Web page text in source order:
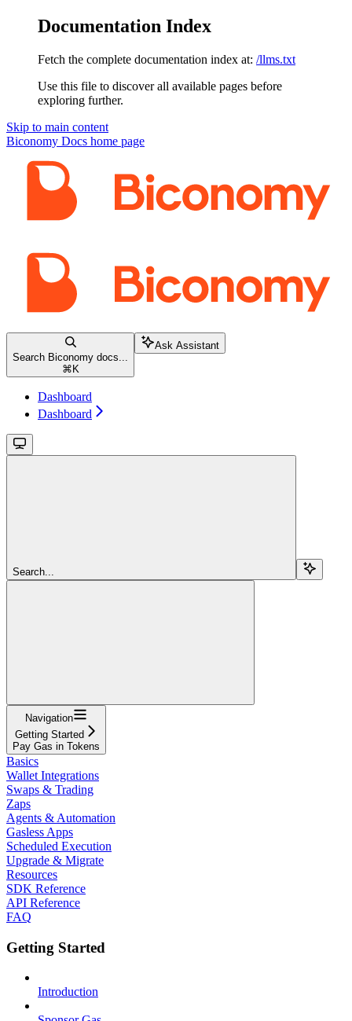
Documentation Index
Fetch the complete documentation index at: /llms.txt
Use this file to discover all available pages before
exploring further.
Skip to main content
Biconomy Docs home page
Search Biconomy docs...
⌘ K
Ask Assistant
Dashboard
Dashboard
Search...
Navigation
Getting Started
Pay Gas in Tokens
Basics
Wallet Integrations
Swaps & Trading
Zaps
Agents & Automation
Gasless Apps
Scheduled Execution
Upgrade & Migrate
Resources
SDK Reference
API Reference
FAQ
Getting Started
Introduction